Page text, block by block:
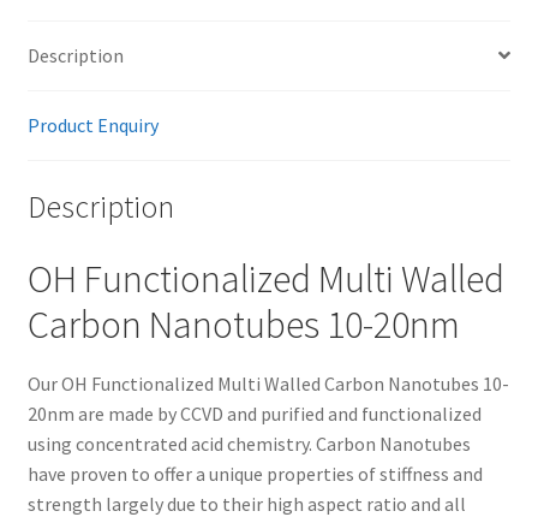
Description
Product Enquiry
Description
OH Functionalized Multi Walled
Carbon Nanotubes 10-20nm
Our OH Functionalized Multi Walled Carbon Nanotubes 10-
20nm are made by CCVD and purified and functionalized
using concentrated acid chemistry. Carbon Nanotubes
have proven to offer a unique properties of stiffness and
strength largely due to their high aspect ratio and all